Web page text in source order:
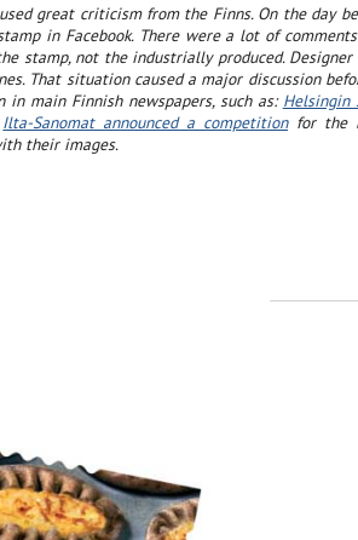
great criticism from the Finns. On the day
in Facebook. There were a lot of
stamp, not the industrially produced.
That situation caused a major discussion
main Finnish newspapers, such as: Helsingin
Ilta-Sanomat announced a competitionfor the
their images.